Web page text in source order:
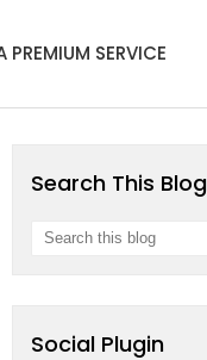
PREMIUM SERVICE
Search This Blog
Social Plugin